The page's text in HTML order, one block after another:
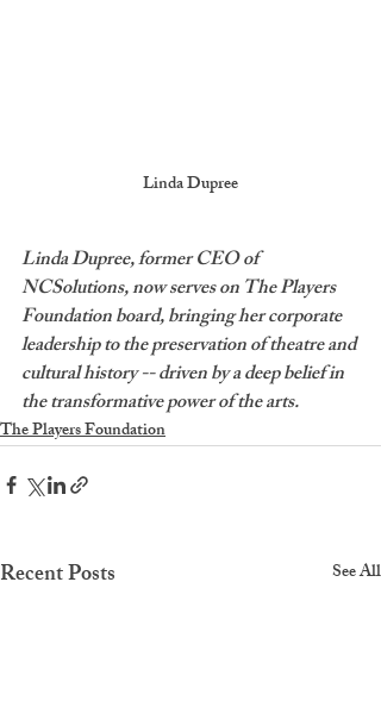
Linda Dupree
Linda Dupree, former CEO of
NCSolutions, now serves on The Players
Foundation board, bringing her corporate
leadership to the preservation of theatre and
cultural history -- driven by a deep belief in
the transformative power of the arts.
The Players Foundation
Recent Posts See All